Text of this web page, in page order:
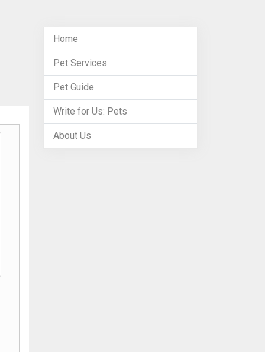
Home
Pet Services
Pet Guide
Write for Us: Pets
About Us